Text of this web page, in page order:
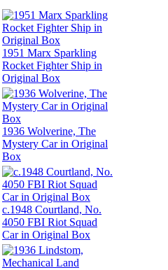
1951 Marx Sparkling
Rocket Fighter Ship in
Original Box
1936 Wolverine, The
Mystery Car in Original
Box
c.1948 Courtland, No.
4050 FBI Riot Squad
Car in Original Box